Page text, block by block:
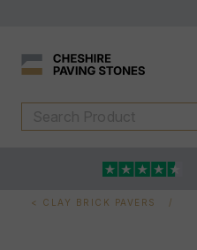
CLAY BRICK PAVERS